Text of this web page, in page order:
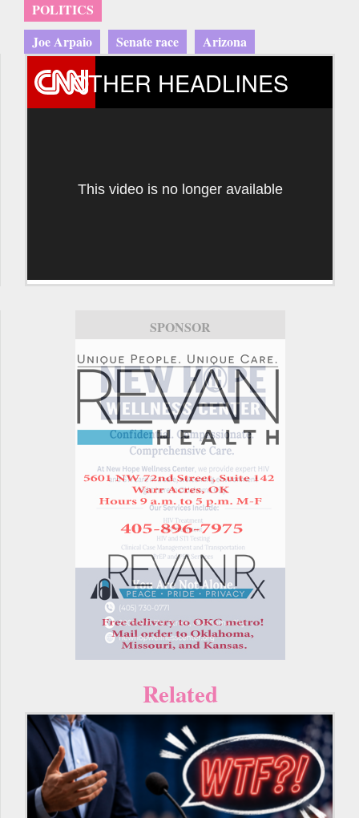
POLITICS
Joe Arpaio
Senate race Arizona
OTHER HEADLINES
This video is no longer available
SPONSOR
Related